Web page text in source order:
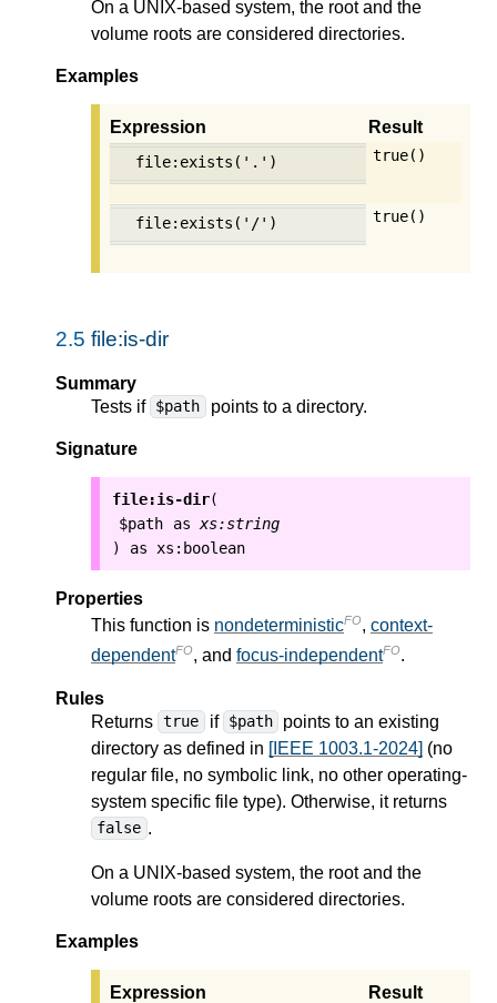
On a UNIX-based system, the root and the
volume roots are considered directories.
Examples
Expression Result
file:exists('.') true()
file:exists('/') true()
2.5 file:is-dir
Summary
Tests if $path points to a directory.
Signature
file:is-dir(
$path as xs:string
) as xs:boolean
Properties
This function is nondeterministicFO, context-
dependentFO, and focus-independentFO.
Rules
Returns true if $path
points to an existing
directory as defined in [IEEE 1003.1-2024] (no
regular file, no symbolic link, no other operating-
system specific file type). Otherwise, it returns
false .
On a UNIX-based system, the root and the
volume roots are considered directories.
Examples
Expression Result